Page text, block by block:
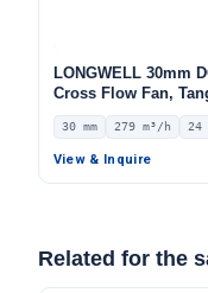
LONGWELL 30mm
Cross Flow Fan,
Blower Fan, 24V 0–
10V/PWM Control,
Airflow – LWCD-
30 mm 279 m³/h 24
View & Inquire
Related for the